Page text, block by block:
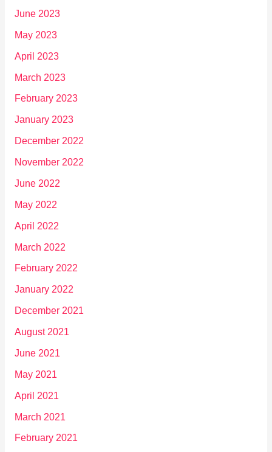
June 2023
May 2023
April 2023
March 2023
February 2023
January 2023
December 2022
November 2022
June 2022
May 2022
April 2022
March 2022
February 2022
January 2022
December 2021
August 2021
June 2021
May 2021
April 2021
March 2021
February 2021